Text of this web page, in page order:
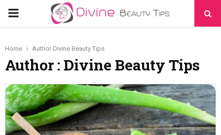
PRIMARY
Home Author Divine Beauty Tips
Author :Divine Beauty Tips